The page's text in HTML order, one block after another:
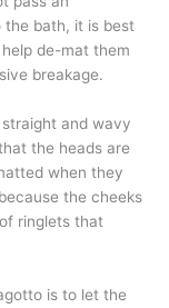
bath, it is best
de-mat them
breakage.
and wavy
the heads are
when they
the cheeks
ringlets that
is to let the